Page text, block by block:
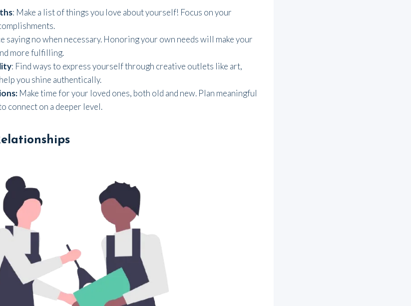
: Make a list of things you love about yourself! Focus on your
saying no when necessary. Honoring your own needs will make your
more fulfilling.
: Find ways to express yourself through creative outlets like art,
you shine authentically.
Make time for your loved ones, both old and new. Plan meaningful
connect on a deeper level.